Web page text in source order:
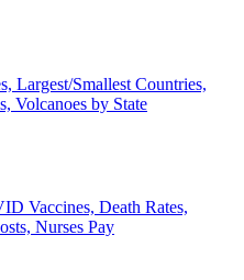
Largest/Smallest Countries,
Volcanoes by State
Vaccines, Death Rates,
Nurses Pay